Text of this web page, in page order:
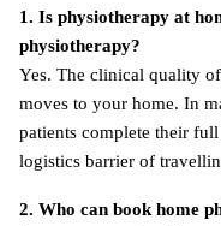
1. Is physiotherapy at
physiotherapy?
Yes. The clinical quality
moves to your home. In
patients complete their
logistics barrier of
2. Who can book home